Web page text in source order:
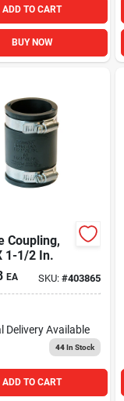
ADD TO CART
BUY NOW
Coupling,
1-1/2 In.
EA SKU: #403865
Delivery Available
44In Stock
ADD TO CART